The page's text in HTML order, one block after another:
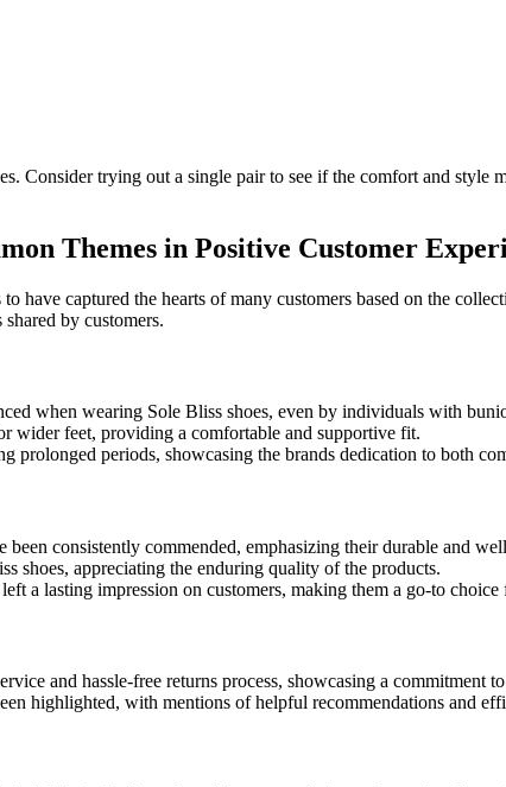
Consider trying out a single pair to see if the comfort and style
Themes in Positive Customer
have captured the hearts of many customers based on the
by customers.
when wearing Sole Bliss shoes, even by individuals with
wider feet, providing a comfortable and supportive fit.
prolonged periods, showcasing the brands dedication to both
consistently commended, emphasizing their durable and
shoes, appreciating the enduring quality of the products.
a lasting impression on customers, making them a go-to
and hassle-free returns process, showcasing a commitment
highlighted, with mentions of helpful recommendations and